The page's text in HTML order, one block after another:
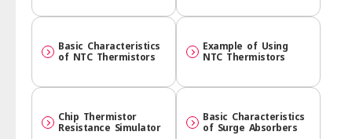
Basic Character­istics
of NTC Thermistors
Example of Using
NTC Thermistors
Chip Thermistor
Resistance Simulator
Basic Character­istics
of Surge Absorbers